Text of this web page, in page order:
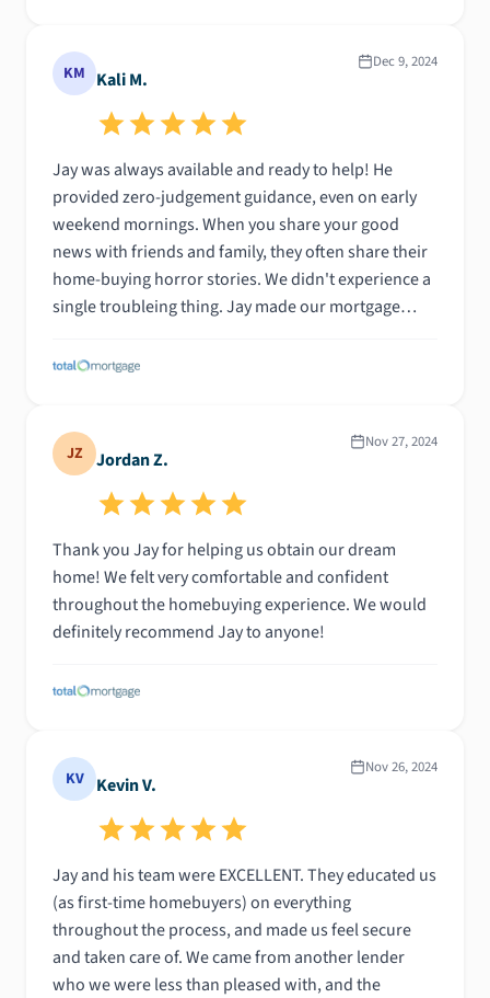
KM Kali M.
Dec 9, 2024
Jay was always available and ready to help! He
provided zero-judgement guidance, even on early
weekend mornings. When you share your good
news with friends and family, they often share their
home-buying horror stories. We didn't experience a
single troubleing thing. Jay made our mortgage
like we had a friend in our corner!
JZ Jordan Z.
Nov 27, 2024
Thank you Jay for helping us obtain our dream
home! We felt very comfortable and confident
throughout the homebuying experience. We would
definitely recommend Jay to anyone!
KV Kevin V.
Nov 26, 2024
Jay and his team were EXCELLENT. They educated us
(as first-time homebuyers) on everything
throughout the process, and made us feel secure
and taken care of. We came from another lender
who we were less than pleased with, and the